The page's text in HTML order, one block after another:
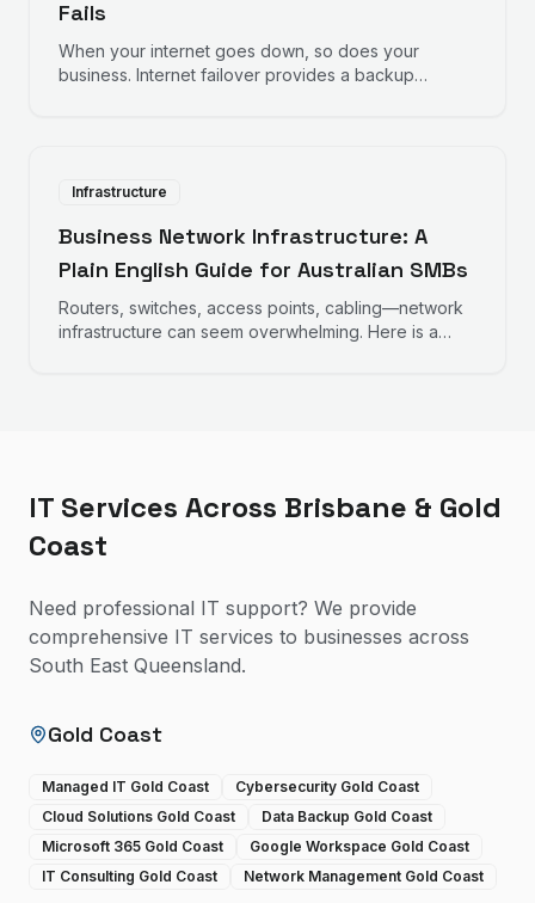
Fails
When your internet goes down, so does your
business. Internet failover provides a backup
Infrastructure
Business Network Infrastructure: A
Plain English Guide for Australian SMBs
Routers, switches, access points, cabling—network
infrastructure can seem overwhelming. Here is a
IT Services Across Brisbane & Gold
Coast
Need professional IT support? We provide
comprehensive IT services to businesses across
South East Queensland.
Gold Coast
Managed IT Gold Coast
Cybersecurity Gold Coast
Cloud Solutions Gold Coast
Data Backup Gold Coast
Microsoft 365 Gold Coast
Google Workspace Gold Coast
IT Consulting Gold Coast
Network Management Gold Coast